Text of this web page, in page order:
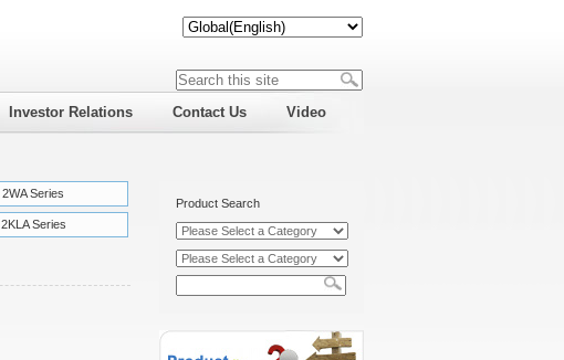
Investor Relations Contact Us Video
2WA Series
2KLA Series
Product Search